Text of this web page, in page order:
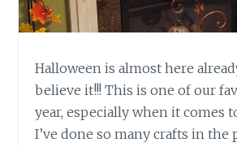
Halloween is almost here
believe it!!! This is one of our
year, especially when it comes
I’ve done so many crafts in the